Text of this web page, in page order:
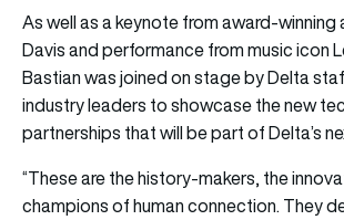
As well as a keynote from award-winning
Davis and performance from music icon
Bastian was joined on stage by Delta
industry leaders to showcase the new
partnerships that will be part of Delta’s
“These are the history-makers, the
champions of human connection. They